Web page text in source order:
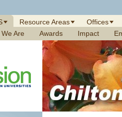
Resource Areas Offices
Are
Awards Impact